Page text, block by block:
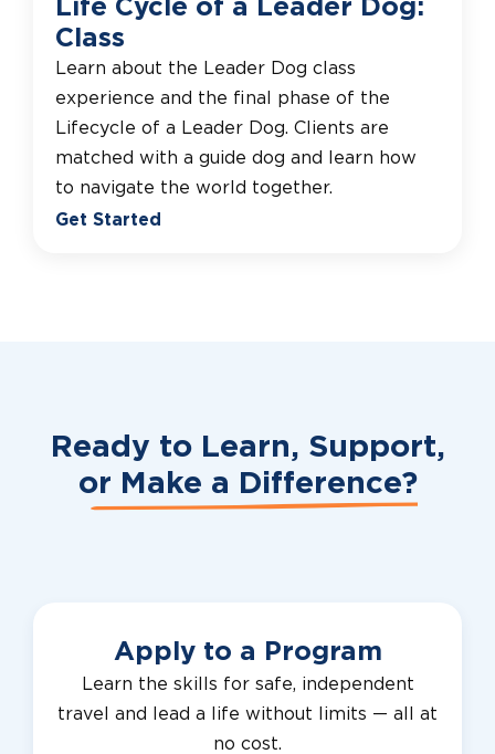
Life Cycle of a Leader Dog:
Class
Learn about the Leader Dog class
experience and the final phase of the
Lifecycle of a Leader Dog. Clients are
matched with a guide dog and learn how
to navigate the world together.
Get Started
Ready to Learn, Support,
or Make a Difference?
Apply to a Program
Learn the skills for safe, independent
travel and lead a life without limits — all at
no cost.